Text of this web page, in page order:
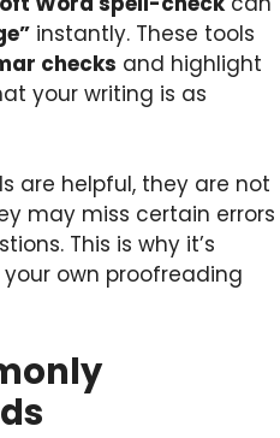
instantly. These tools
checks and highlight
your writing is as
are helpful, they are not
may miss certain errors
This is why it’s
own proofreading